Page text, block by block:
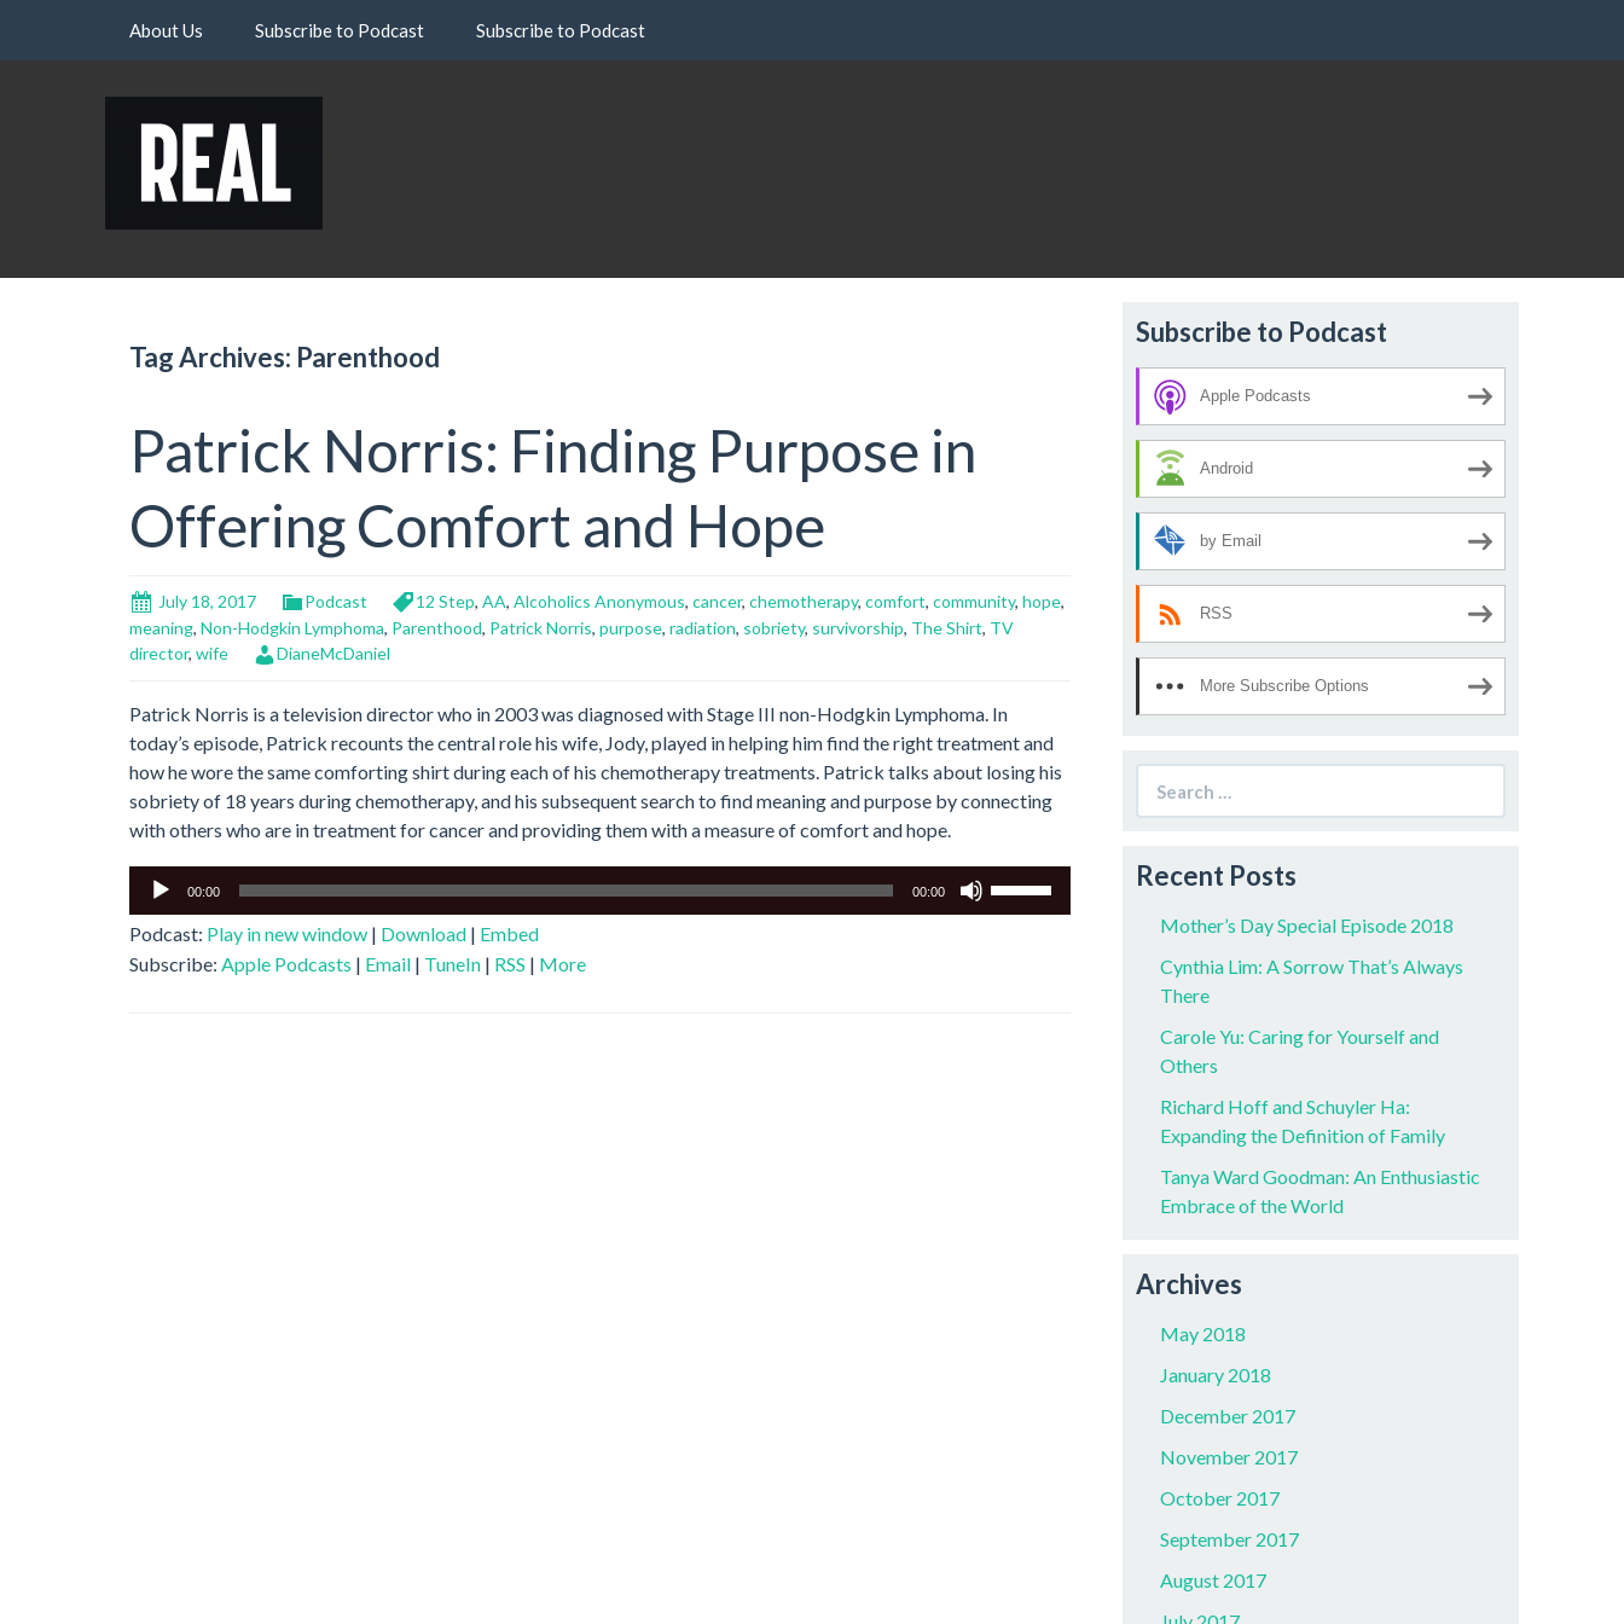
About Us Subscribe to Podcast Subscribe to Podcast
Tag Archives: Parenthood
Patrick Norris: Finding Purpose in
Offering Comfort and Hope
July 18, 2017 Podcast 12 Step, AA, Alcoholics Anonymous, cancer, chemotherapy, comfort, community, hope,
meaning, Non-Hodgkin Lymphoma, Parenthood, Patrick Norris, purpose, radiation, sobriety, survivorship, The Shirt, TV
director, wife DianeMcDaniel
Patrick Norris is a television director who in 2003 was diagnosed with Stage III non-Hodgkin Lymphoma. In
today’s episode, Patrick recounts the central role his wife, Jody, played in helping him find the right treatment and
how he wore the same comforting shirt during each of his chemotherapy treatments. Patrick talks about losing his
sobriety of 18 years during chemotherapy, and his subsequent search to find meaning and purpose by connecting
with others who are in treatment for cancer and providing them with a measure of comfort and hope.
Audio
00:00 00:00
Podcast: Play in new window | Download | Embed
Subscribe: Apple Podcasts | Email | TuneIn | RSS | More
Subscribe to Podcast
Apple Podcasts
Android
by Email
RSS
More Subscribe Options
for:
Recent Posts
Mother’s Day Special Episode 2018
Cynthia Lim: A Sorrow That’s Always
There
Carole Yu: Caring for Yourself and
Others
Richard Hoff and Schuyler Ha:
Expanding the Definition of Family
Tanya Ward Goodman: An Enthusiastic
Embrace of the World
Archives
May 2018
January 2018
December 2017
November 2017
October 2017
September 2017
August 2017